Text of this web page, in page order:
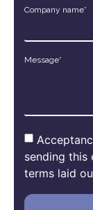
Company name*
Message*
sending this
terms laid